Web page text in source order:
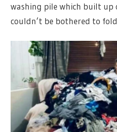
washing pile which built up
couldn’t be bothered to